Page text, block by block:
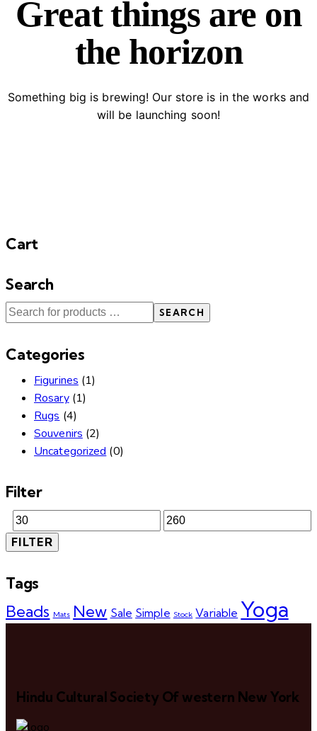
Great things are on
the horizon
Something big is brewing! Our store is in the works and
will be launching soon!
Cart
Search
SEARCH
Categories
Figurines (1)
Rosary (1)
Rugs (4)
Souvenirs (2)
Uncategorized (0)
Filter
FILTER
Tags
Beads Mats New Sale Simple Stock Variable Yoga
Hindu Cultural Society Of western New York